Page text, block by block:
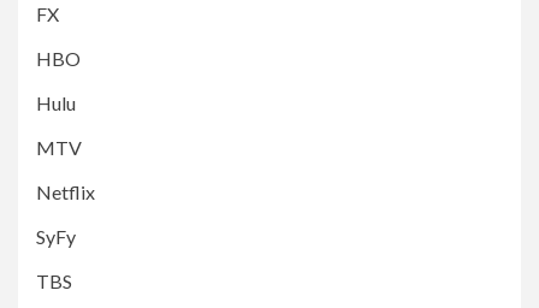
FX
HBO
Hulu
MTV
Netflix
SyFy
TBS